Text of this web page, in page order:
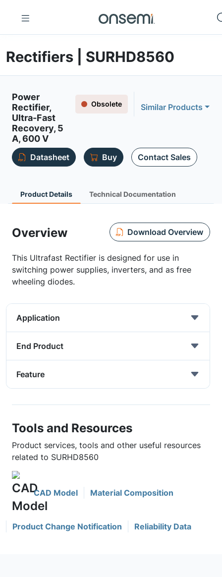
Rectifiers | SURHD8560
Power
Rectifier,
Ultra-Fast
Recovery, 5
A, 600 V
Obsolete Similar Products
Datasheet Buy Contact Sales
Product Details Technical Documentation
Overview Download Overview
This Ultrafast Rectifier is designed for use in
switching power supplies, inverters, and as free
wheeling diodes.
Application
End Product
Feature
Tools and Resources
Product services, tools and other useful resources
related to SURHD8560
CAD Model Material Composition
Product Change Notification Reliability Data